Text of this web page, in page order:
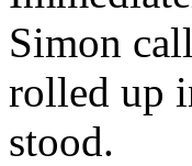
Simon
rolled up
stood.